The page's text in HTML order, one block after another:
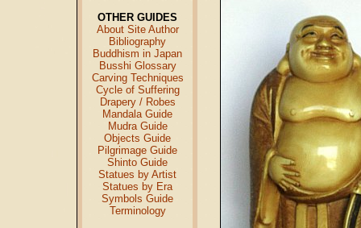
OTHER GUIDES
About Site Author
Bibliography
Buddhism in Japan
Busshi Glossary
Carving Techniques
Cycle of Suffering
Drapery / Robes
Mandala Guide
Mudra Guide
Objects Guide
Pilgrimage Guide
Shinto Guide
Statues by Artist
Statues by Era
Symbols Guide
Terminology